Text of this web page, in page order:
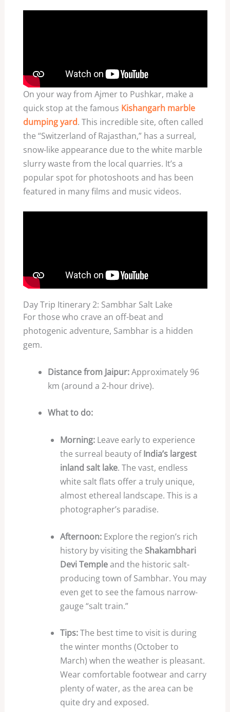
On your way from Ajmer to Pushkar, make a
quick stop at the famous Kishangarh marble
dumping yard. This incredible site, often called
the “Switzerland of Rajasthan,” has a surreal,
snow-like appearance due to the white marble
slurry waste from the local quarries. It’s a
popular spot for photoshoots and has been
featured in many films and music videos.
Day Trip Itinerary 2: Sambhar Salt Lake
For those who crave an off-beat and
photogenic adventure, Sambhar is a hidden
gem.
Distance from Jaipur:Approximately 96
km (around a 2-hour drive).
What to do:
Morning:Leave early to experience
the surreal beauty ofIndia’s largest
inland salt lake. The vast, endless
white salt flats offer a truly unique,
almost ethereal landscape. This is a
photographer’s paradise.
Afternoon:Explore the region’s rich
history by visiting the Shakambhari
Devi Templeand the historic salt-
producing town of Sambhar. You may
even get to see the famous narrow-
gauge “salt train.”
Tips:The best time to visit is during
the winter months (October to
March) when the weather is pleasant.
Wear comfortable footwear and carry
plenty of water, as the area can be
quite dry and exposed.